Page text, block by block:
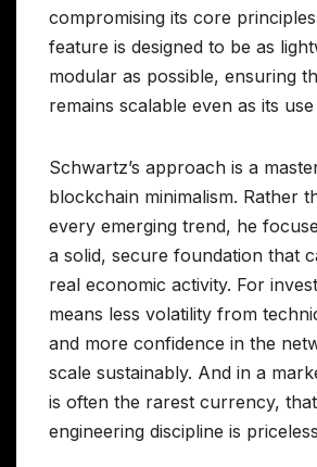
compromising its core
feature is designed to be as
modular as possible, ensuring
remains scalable even as its
Schwartz’s approach is a
blockchain minimalism. Rather
every emerging trend, he
a solid, secure foundation that
real economic activity. For
means less volatility from
and more confidence in the
scale sustainably. And in a
is often the rarest currency,
engineering discipline is